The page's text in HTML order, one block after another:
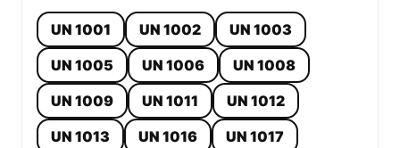
UN 1001 UN 1002
UN 1003
UN 1005
UN 1006
UN 1008
UN 1009
UN 1011
UN 1012
UN 1013
UN 1016 UN 1017